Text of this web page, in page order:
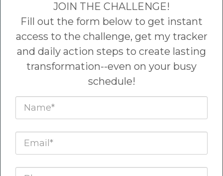
Reduce wrinkles, defy aging
and develop a necessary and
nourishing habit ;)
BOHO BOTOX CHALLENGE
JOIN THE CHALLENGE!
Fill out the form below to get instant
access to the challenge, get my tracker
and daily action steps to create lasting
transformation--even on your busy
schedule!